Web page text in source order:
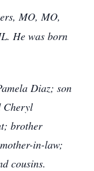
MO, MO,
He was born
Diaz; son
Cheryl
brother
in-law;
cousins.